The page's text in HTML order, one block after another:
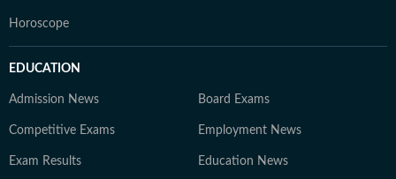
Horoscope
EDUCATION
Admission News Board Exams
Competitive Exams Employment News
Exam Results Education News